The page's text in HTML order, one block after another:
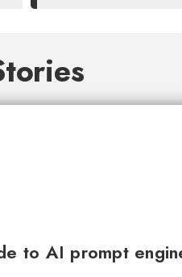
to AI prompt